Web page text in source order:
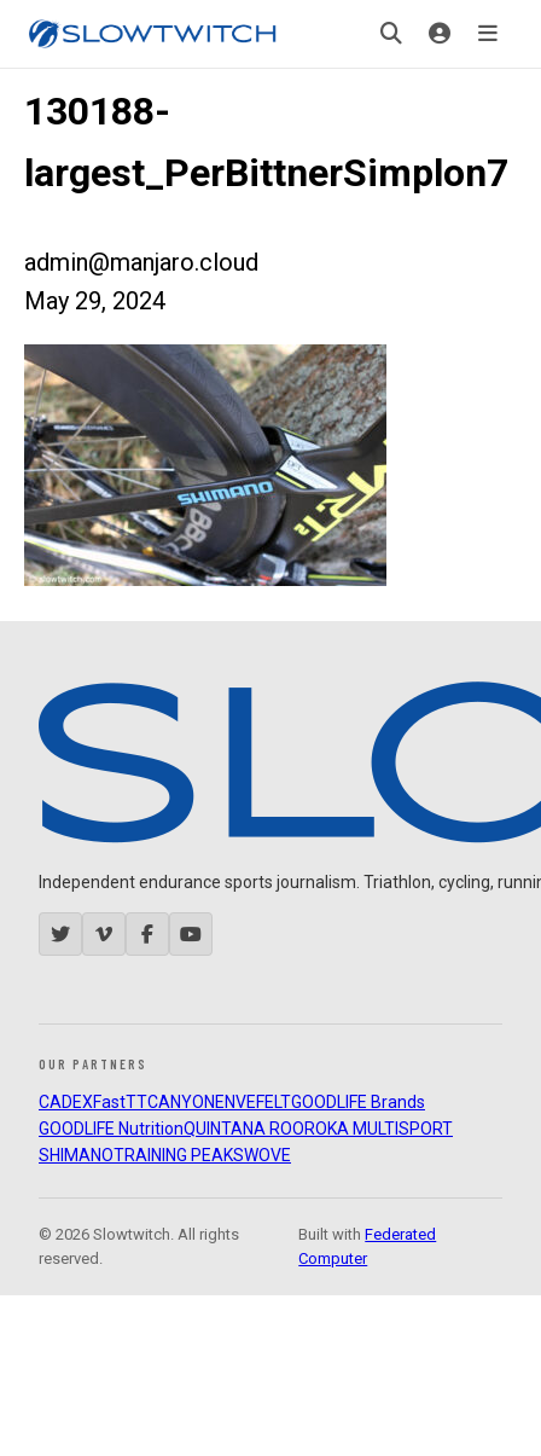
130188-
largest_PerBittnerSimplon7
admin@manjaro.cloud
May 29, 2024
Independent endurance sports journalism. Triathlon, cycling,
OUR PARTNERS
CADEXFastTTCANYON ENVEFELTGOODLIFE Brands
GOODLIFE NutritionQUINTANA ROOROKA MULTISPORT
SHIMANOTRAINING PEAKSWOVE
© 2026 Slowtwitch. All rights
reserved.
Built withFederated
Computer